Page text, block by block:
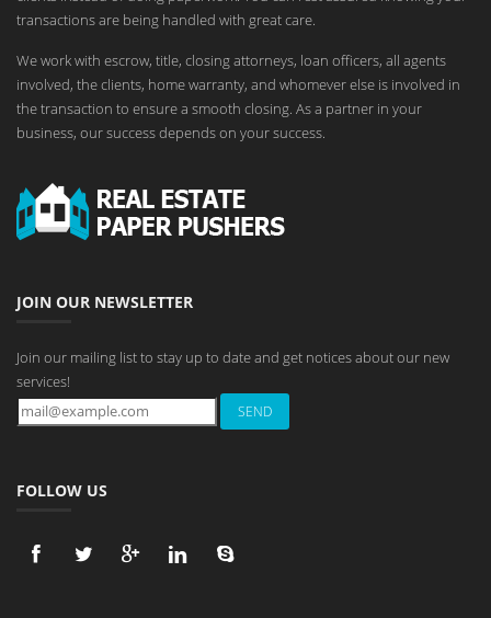
transactions are being handled with great care.
We work with escrow, title, closing attorneys, loan officers, all agents
involved, the clients, home warranty, and whomever else is involved in
the transaction to ensure a smooth closing. As a partner in your
business, our success depends on your success.
JOIN OUR NEWSLETTER
Join our mailing list to stay up to date and get notices about our new
services!
FOLLOW US